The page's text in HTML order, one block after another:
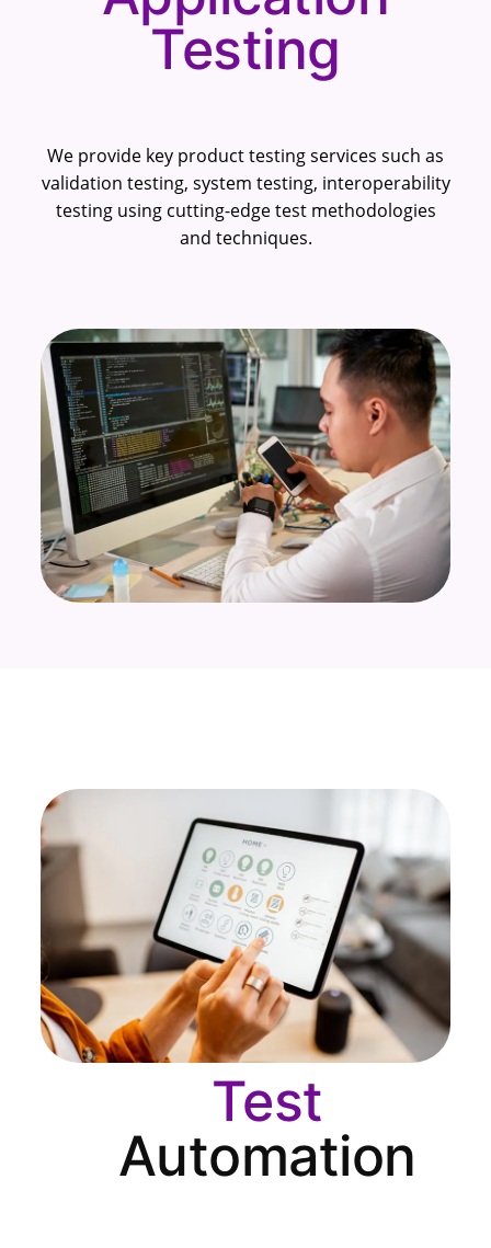
Testing
We provide key product testing services such as
validation testing, system testing, interoperability
testing using cutting-edge test methodologies
and techniques.
Test
Automation